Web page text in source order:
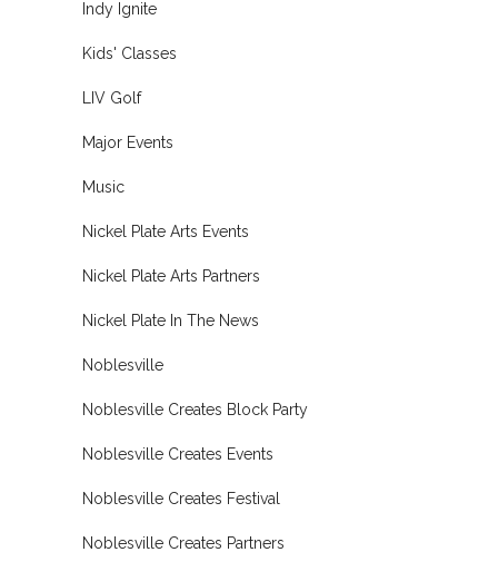
Indy Ignite
Kids' Classes
LIV Golf
Major Events
Music
Nickel Plate Arts Events
Nickel Plate Arts Partners
Nickel Plate In The News
Noblesville
Noblesville Creates Block Party
Noblesville Creates Events
Noblesville Creates Festival
Noblesville Creates Partners